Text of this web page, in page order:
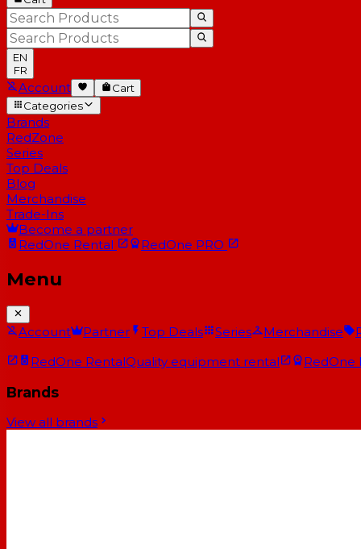
EN
FR
Account
Cart
Categories
Brands
RedZone
Series
Top Deals
Blog
Merchandise
Trade-Ins
Become a partner
RedOne Rental RedOne PRO
Menu
Account Partner Top Deals Series Merchandise
RedOne RentalQuality equipment rental RedOne
Brands
View all brands